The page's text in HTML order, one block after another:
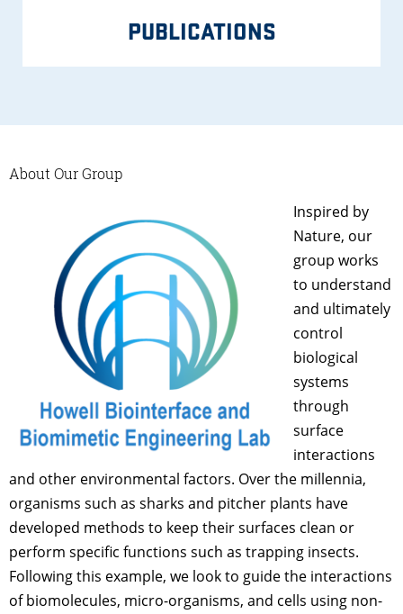
PUBLICATIONS
About Our Group
Inspired by
Nature, our
group works
to understand
and ultimately
control
biological
systems
through
surface
interactions
and other environmental factors. Over the millennia,
organisms such as sharks and pitcher plants have
developed methods to keep their surfaces clean or
perform specific functions such as trapping insects.
Following this example, we look to guide the interactions
of biomolecules, micro-organisms, and cells using non-